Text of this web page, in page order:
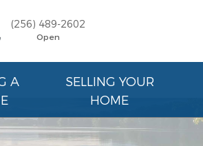
(256) 489-2602
Open
A
SELLING YOUR
HOME